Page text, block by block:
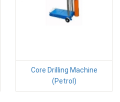
Core Drilling Machine
(Petrol)